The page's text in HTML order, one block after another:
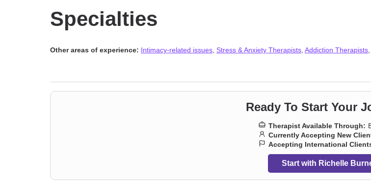
Specialties
Other areas of experience: Intimacy-related issues Stress & Anxiety Therapists Addiction Therapists
Ready To Start Your
Therapist Available Through:
Currently Accepting New
Accepting International
Start with Richelle